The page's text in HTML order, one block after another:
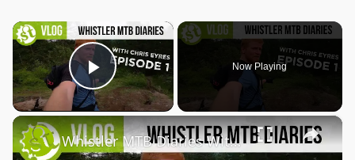
×
Play Video
Now Playing
×
Whistler MTB Diaries With Chris Eyres - Episode 1